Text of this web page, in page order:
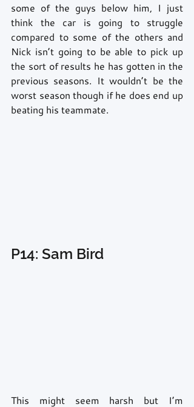
some of the guys below him, I just
think the car is going to struggle
compared to some of the others and
Nick isn’t going to be able to pick up
the sort of results he has gotten in the
previous seasons. It wouldn’t be the
worst season though if he does end up
beating his teammate.
P14: Sam Bird
This might seem harsh but I’m